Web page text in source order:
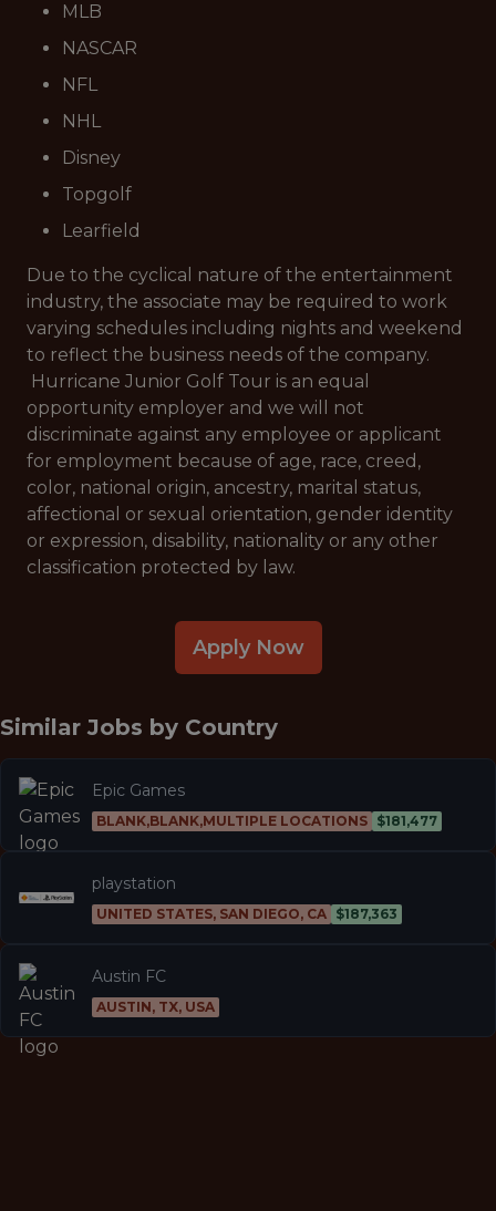
MLB
NASCAR
NFL
NHL
Disney
Topgolf
Learfield
Due to the cyclical nature of the entertainment
industry, the associate may be required to work
varying schedules including nights and weekend
to reflect the business needs of the company.
Hurricane Junior Golf Tour is an equal
opportunity employer and we will not
discriminate against any employee or applicant
for employment because of age, race, creed,
color, national origin, ancestry, marital status,
affectional or sexual orientation, gender identity
or expression, disability, nationality or any other
classification protected by law.
Apply Now
Similar Jobs by Country
Epic Games
BLANK,BLANK,MULTIPLE LOCATIONS $181,477
playstation
UNITED STATES, SAN DIEGO, CA $187,363
Austin FC
AUSTIN, TX, USA